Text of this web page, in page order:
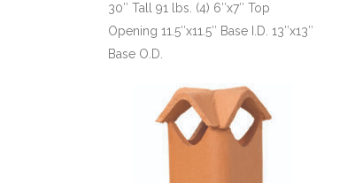
30″ Tall 91 lbs. (4) 6″x7″ Top
Opening 11.5″x11.5″ Base I.D. 13″x13″
Base O.D.